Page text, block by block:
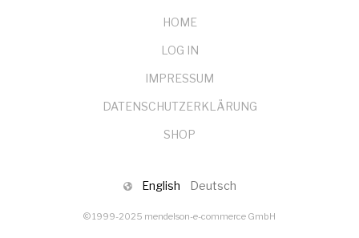
HOME
LOG IN
IMPRESSUM
DATENSCHUTZERKLÄRUNG
SHOP
English Deutsch
© 1999-2025 mendelson-e-commerce GmbH